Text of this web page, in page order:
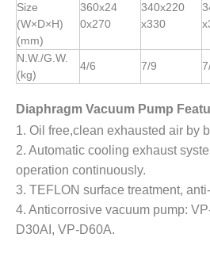
Size
(W×D×H)
(mm)
360x24
0x270
340x220
x330
N.W./G.W.
(kg)
4/6 7/9
Diaphragm Vacuum Pump
1. Oil free,clean exhausted air by
2. Automatic cooling exhaust
operation continuously.
3. TEFLON surface treatment,
4. Anticorrosive vacuum pump:
D30AI, VP-D60A.